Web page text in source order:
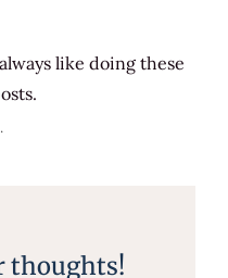
like doing these
thoughts!